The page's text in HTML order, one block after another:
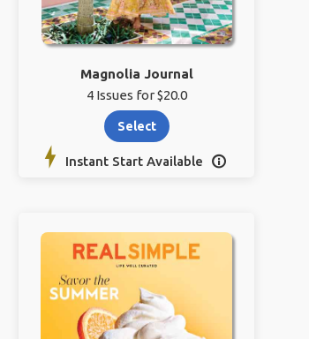
Magnolia Journal
4 Issues for $20.0
Select
Instant Start Available 